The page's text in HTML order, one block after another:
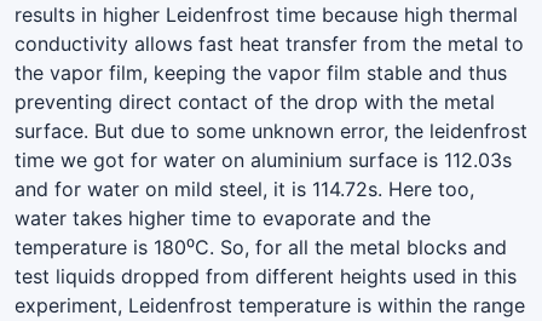
results in higher Leidenfrost time because high thermal
conductivity allows fast heat transfer from the metal to
the vapor film, keeping the vapor film stable and thus
preventing direct contact of the drop with the metal
surface. But due to some unknown error, the leidenfrost
time we got for water on aluminium surface is 112.03s
and for water on mild steel, it is 114.72s. Here too,
water takes higher time to evaporate and the
temperature is 180⁰C. So, for all the metal blocks and
test liquids dropped from different heights used in this
experiment, Leidenfrost temperature is within the range